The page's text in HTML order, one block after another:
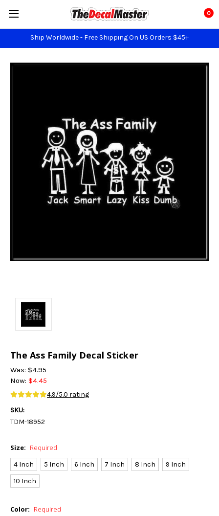
Ship Worldwide - Free Shipping On US Orders $45+
0
The Ass Family Decal Sticker
Was: $4.95
Now: $4.45
4.9/5.0 rating
SKU:
TDM-18952
Size: Required
4 Inch 5 Inch 6 Inch 7 Inch 8 Inch
9 Inch
10 Inch
Color: Required